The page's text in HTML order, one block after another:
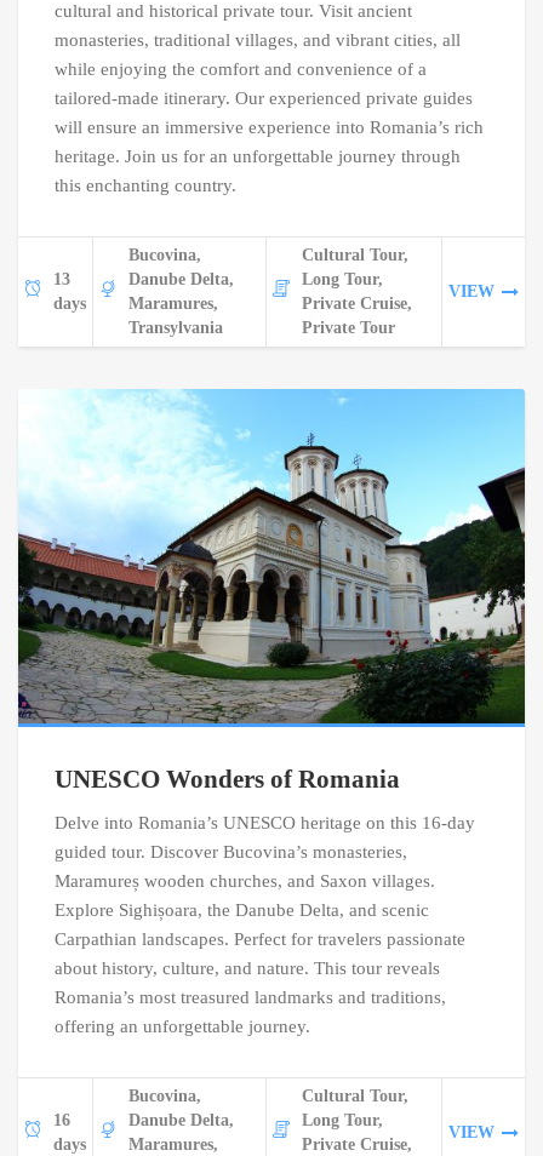
cultural and historical private tour. Visit ancient
monasteries, traditional villages, and vibrant cities, all
while enjoying the comfort and convenience of a
tailored-made itinerary. Our experienced private guides
will ensure an immersive experience into Romania’s rich
heritage. Join us for an unforgettable journey through
this enchanting country.
13
days
Bucovina,
Danube Delta,
Maramures,
Transylvania
Cultural Tour,
Long Tour,
Private Cruise,
Private Tour
VIEW
UNESCO Wonders of Romania
Delve into Romania’s UNESCO heritage on this 16-day
guided tour. Discover Bucovina’s monasteries,
Maramureș wooden churches, and Saxon villages.
Explore Sighișoara, the Danube Delta, and scenic
Carpathian landscapes. Perfect for travelers passionate
about history, culture, and nature. This tour reveals
Romania’s most treasured landmarks and traditions,
offering an unforgettable journey.
16
days
Bucovina,
Danube Delta,
Maramures,
Cultural Tour,
Long Tour,
Private Cruise,
VIEW